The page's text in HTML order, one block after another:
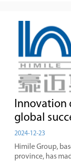
Innovation
global
2024-12-23
Himile Group,
province, has